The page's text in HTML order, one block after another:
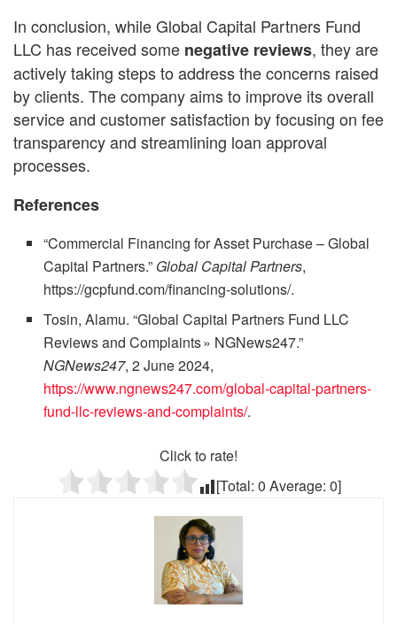
In conclusion, while Global Capital Partners Fund
LLC has received some negative reviews, they are
actively taking steps to address the concerns raised
by clients. The company aims to improve its overall
service and customer satisfaction by focusing on fee
transparency and streamlining loan approval
processes.
References
“Commercial Financing for Asset Purchase – Global
Capital Partners.” Global Capital Partners,
https://gcpfund.com/financing-solutions/.
Tosin, Alamu. “Global Capital Partners Fund LLC
Reviews and Complaints » NGNews247.”
NGNews247, 2 June 2024,
https://www.ngnews247.com/global-capital-partners-
fund-llc-reviews-and-complaints/.
Click to rate!
[Total: 0 Average: 0]